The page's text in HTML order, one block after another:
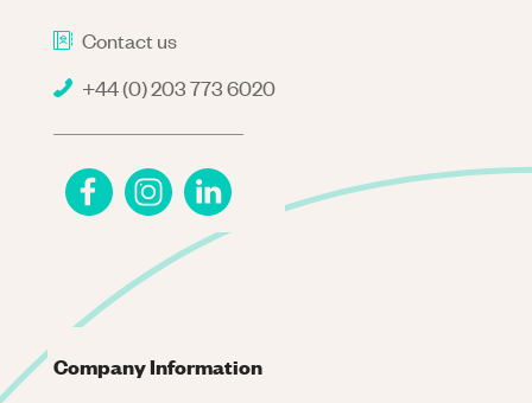
Contact us
+44 (0) 203 773 6020
Company Information